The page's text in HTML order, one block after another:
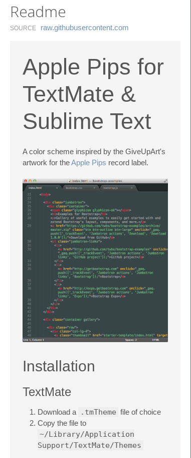
Readme
SOURCE raw.​githubusercontent.​com
Apple Pips for
TextMate &
Sublime Text
A color scheme inspired by the GiveUpArt's
artwork for theApple Pips record label.
Installation
TextMate
Download a .tmTheme file of choice
Copy the file to
~/Library/Application
Support/TextMate/Themes